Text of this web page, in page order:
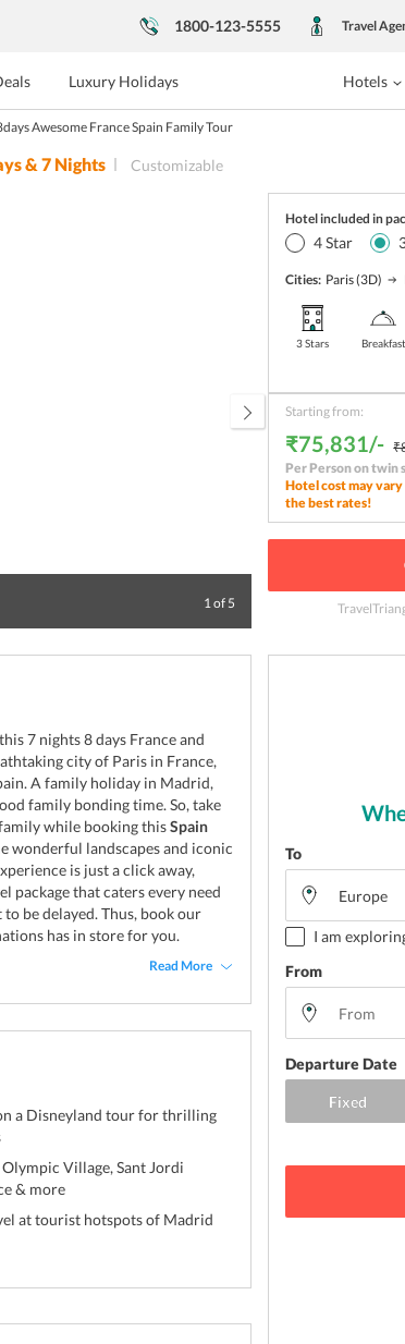
1800-123-5555 Travel
Luxury Holidays Hotels
Awesome France Spain Family Tour
& 7 Nights Customizable
1of 5 Enjoy the
Hotel included in
4Star
Cities: Paris(3D)
3 Stars Breakfast
Starting from:
₹75,831/-
Per Person on twin
Hotel cost may
the best rates!
7 nights 8 days France and
city of Paris in France,
A family holiday in Madrid,
family bonding time. So, take
while booking thisSpain
wonderful landscapes and iconic
is just a click away,
package that caters every need
be delayed. Thus, book our
has in store for you.
Read More
a Disneyland tour for thrilling
Village, Sant Jordi
& more
at tourist hotspots of Madrid
To
I am
From
Departure Date